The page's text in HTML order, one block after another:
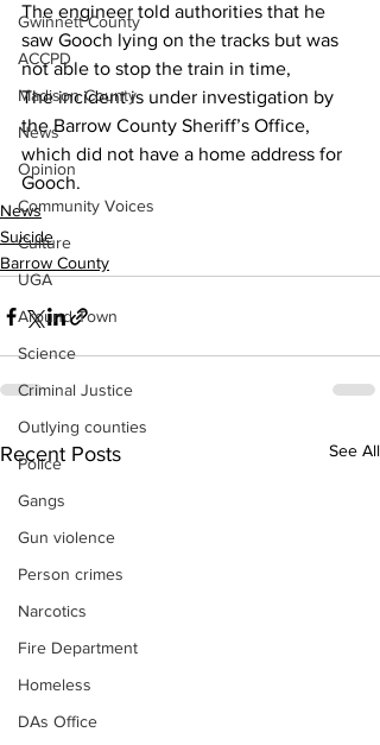
Gwinnett County
ACCPD
Madison County
News
Opinion
Community Voices
Culture
UGA
Around Town
Science
Criminal Justice
Outlying counties
Police
Gangs
Gun violence
Person crimes
Narcotics
Fire Department
Homeless
DAs Office
The engineer told authorities that he
saw Gooch lying on the tracks but was
not able to stop the train in time,
The incident is under investigation by
the Barrow County Sheriff’s Office,
which did not have a home address for
Gooch.
News
Suicide
Barrow County
Recent Posts See All